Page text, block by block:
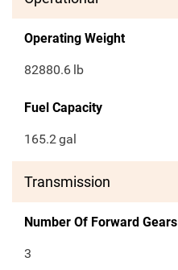
Operating Weight
82880.6 lb
Fuel Capacity
165.2gal
Transmission
Number Of Forward Gears
3